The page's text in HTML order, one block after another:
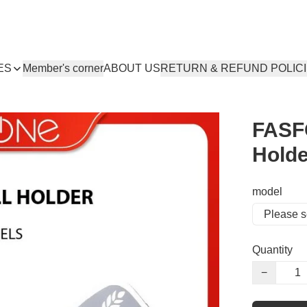
Member's cornerABOUT USRETURN & REFUND
model
Quantity
−